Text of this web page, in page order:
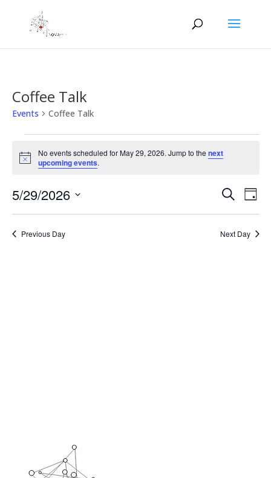
Coffee Talk
Events Coffee Talk
Events
for
May
29,
2026
Notice
No events scheduled for May 29, 2026. Jump to the next
upcoming events.
Events
Search
Views
SearchDay
5/29/2026
Previous Day Next Day